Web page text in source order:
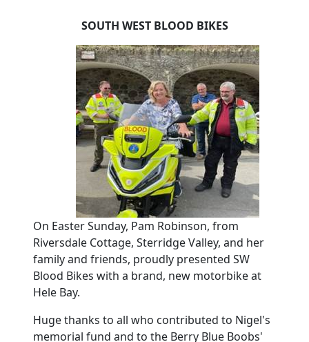
SOUTH WEST BLOOD BIKES
On Easter Sunday, Pam Robinson, from
Riversdale Cottage, Sterridge Valley, and her
family and friends, proudly presented SW
Blood Bikes with a brand, new motorbike at
Hele Bay.
Huge thanks to all who contributed to Nigel's
memorial fund and to the Berry Blue Boobs'